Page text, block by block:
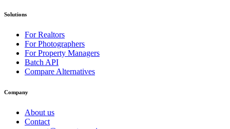
Solutions
For Realtors
For Photographers
For Property Managers
Batch API
Compare Alternatives
Company
About us
Contact